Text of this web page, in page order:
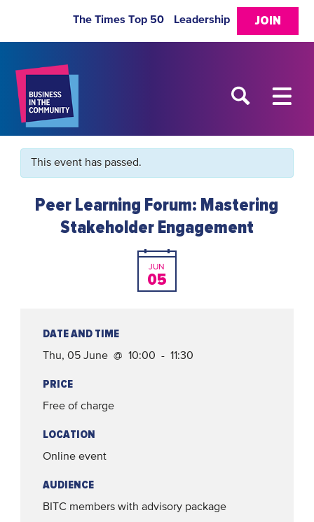
JOIN
The Times Top 50 Leadership
This event has passed.
Peer Learning Forum: Mastering
Stakeholder Engagement
JUN
05
DATE AND TIME
Thu, 05 June @ 10:00 - 11:30
PRICE
Free of charge
LOCATION
Online event
AUDIENCE
BITC members with advisory package